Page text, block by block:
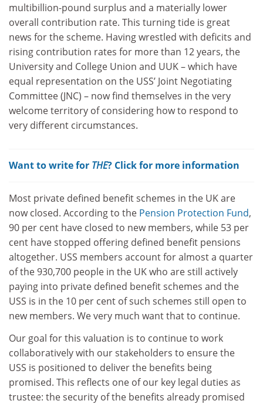
multibillion-pound surplus and a materially lower
overall contribution rate. This turning tide is great
news for the scheme. Having wrestled with deficits and
rising contribution rates for more than 12 years, the
University and College Union and UUK – which have
equal representation on the USS’ Joint Negotiating
Committee (JNC) – now find themselves in the very
welcome territory of considering how to respond to
very different circumstances.
Want to write for THE? Click for more information
Most private defined benefit schemes in the UK are
now closed. According to the Pension Protection Fund,
90 per cent have closed to new members, while 53 per
cent have stopped offering defined benefit pensions
altogether. USS members account for almost a quarter
of the 930,700 people in the UK who are still actively
paying into private defined benefit schemes and the
USS is in the 10 per cent of such schemes still open to
new members. We very much want that to continue.
Our goal for this valuation is to continue to work
collaboratively with our stakeholders to ensure the
USS is positioned to deliver the benefits being
promised. This reflects one of our key legal duties as
trustee: the security of the benefits already promised